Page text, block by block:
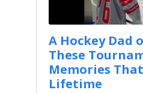
A Hockey Dad
These
Memories
Lifetime